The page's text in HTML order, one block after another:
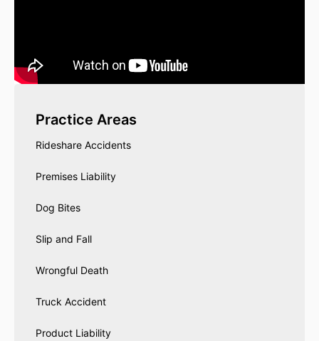
Practice Areas
Rideshare Accidents
Premises Liability
Dog Bites
Slip and Fall
Wrongful Death
Truck Accident
Product Liability